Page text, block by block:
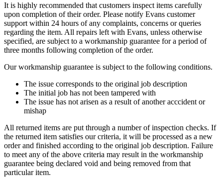
It is highly recommended that customers inspect items carefully
upon completion of their order. Please notify Evans customer
support within 24 hours of any complaints, concerns or queries
regarding the item. All repairs left with Evans, unless otherwise
specified, are subject to a workmanship guarantee for a period of
three months following completion of the order.
Our workmanship guarantee is subject to the following conditions.
The issue corresponds to the original job description
The initial job has not been tampered with
The issue has not arisen as a result of another acccident or
mishap
All returned items are put through a number of inspection checks. If
the returned item satisfies our criteria, it will be processed as a new
order and finished according to the original job description. Failure
to meet any of the above criteria may result in the workmanship
guarantee being declared void and being removed from that
particular item.